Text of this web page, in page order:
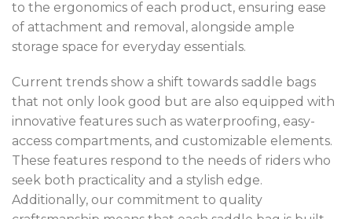
to the ergonomics of each product, ensuring ease
of attachment and removal, alongside ample
storage space for everyday essentials.
Current trends show a shift towards saddle bags
that not only look good but are also equipped with
innovative features such as waterproofing, easy-
access compartments, and customizable elements.
These features respond to the needs of riders who
seek both practicality and a stylish edge.
Additionally, our commitment to quality